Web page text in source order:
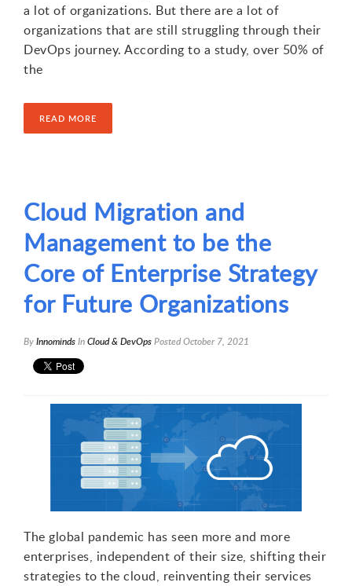
a lot of organizations. But there are a lot of
organizations that are still struggling through their
DevOps journey. According to a study, over 50% of
the
READ MORE
Cloud Migration and
Management to be the
Core of Enterprise Strategy
for Future Organizations
ByInnomindsInCloud & DevOpsPostedOctober 7, 2021
The global pandemic has seen more and more
enterprises, independent of their size, shifting their
strategies to the cloud, reinventing their services